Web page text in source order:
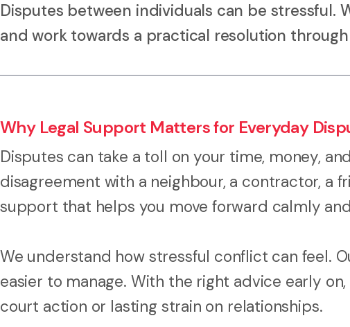
Disputes between individuals can be stressful.
and work towards a practical resolution
Why Legal Support Matters for Everyday
Disputes can take a toll on your time, money,
disagreement with a neighbour, a contractor, a
support that helps you move forward calmly
We understand how stressful conflict can feel.
easier to manage. With the right advice early
court action or lasting strain on relationships.